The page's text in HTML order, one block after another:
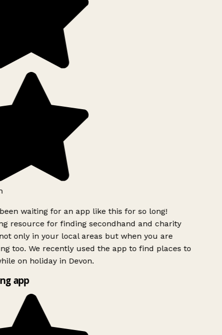
waiting for an app like this for so long!
resource for finding secondhand and charity
only in your local areas but when you are
too. We recently used the app to find places to
on holiday in Devon.
app